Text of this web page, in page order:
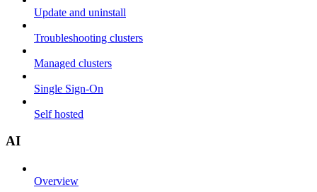
Update and uninstall
Troubleshooting clusters
Managed clusters
Single Sign-On
Self hosted
AI
Overview